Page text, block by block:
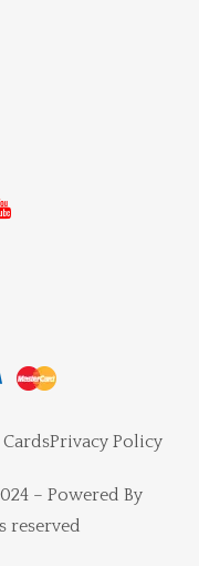
Privacy Policy
– Powered By
reserved